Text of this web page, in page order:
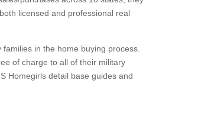
licensed and professional real
in the home buying process.
of charge to all of their military
Homegirls detail base guides and